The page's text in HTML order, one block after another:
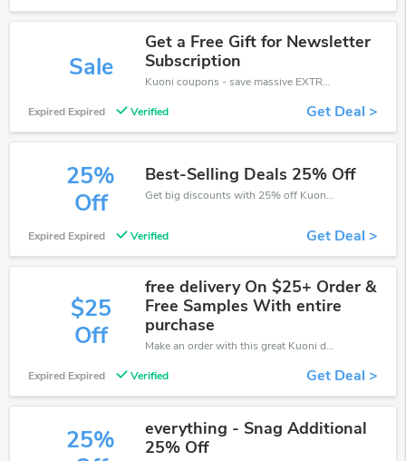
Sale
Get a Free Gift for Newsletter
Subscription
Kuoni coupons - save massive EXTRA from Kuoni sales or markdowns this week for a limited time.
Expired Expired Verified Get Deal >
25%
Off
Best-Selling Deals 25% Off
Get big discounts with 25% off Kuoni discount codes when order online. Save money now.
Expired Expired Verified Get Deal >
$25
Off
free delivery On $25+ Order &
Free Samples With entire
purchase
Make an order with this great Kuoni deal. Take up to $25 off. Don't miss out the chance.
Expired Expired Verified Get Deal >
25%
everything - Snag Additional
25% Off